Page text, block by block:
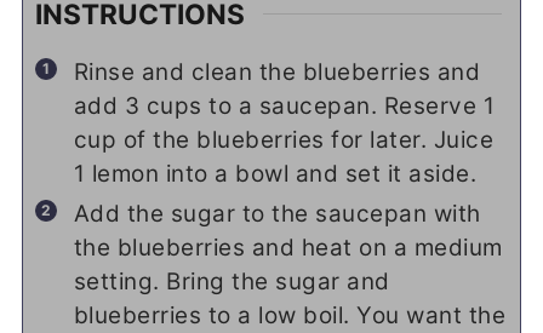
INSTRUCTIONS
Rinse and clean the blueberries and
add 3 cups to a saucepan. Reserve 1
cup of the blueberries for later. Juice
1 lemon into a bowl and set it aside.
Add the sugar to the saucepan with
the blueberries and heat on a medium
setting. Bring the sugar and
blueberries to a low boil. You want the